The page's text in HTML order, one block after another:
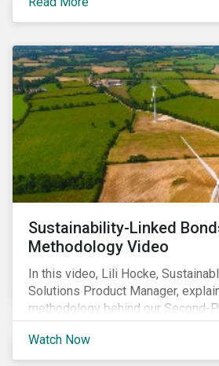
Sustainability-Linked
Methodology Video
In this video, Lili Hocke,
Solutions Product Manager,
methodology behind our Second-
approach on Sustainability-Linked
Watch Now